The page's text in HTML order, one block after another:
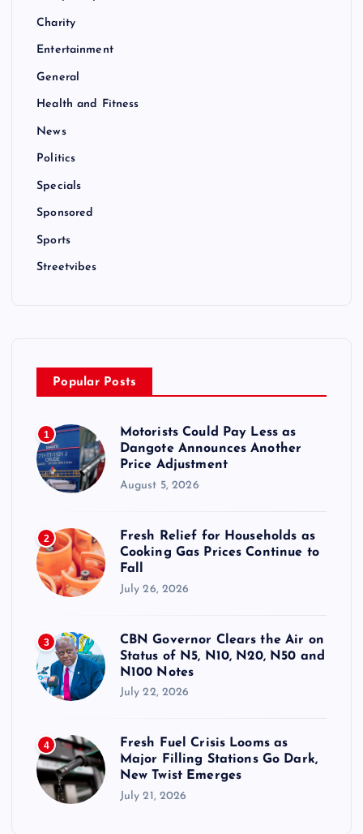
Charity
Entertainment
General
Health and Fitness
News
Politics
Specials
Sponsored
Sports
Streetvibes
Popular Posts
1
Motorists Could Pay Less as
Dangote Announces Another
Price Adjustment
August 5, 2026
2
Fresh Relief for Households as
Cooking Gas Prices Continue to
Fall
July 26, 2026
3
CBN Governor Clears the Air on
Status of N5, N10, N20, N50 and
N100 Notes
July 22, 2026
4
Fresh Fuel Crisis Looms as
Major Filling Stations Go Dark,
New Twist Emerges
July 21, 2026